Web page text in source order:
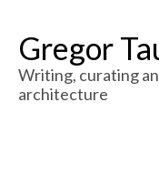
Gregor
Writing, curating
architecture